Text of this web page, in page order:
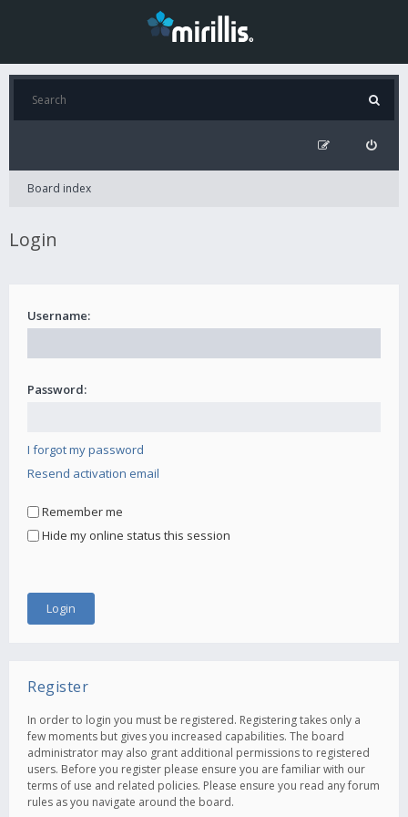
Board index
Login
Username:
Password:
I forgot my password
Resend activation email
Remember me
Hide my online status this session
Register
In order to login you must be registered. Registering takes only a
few moments but gives you increased capabilities. The board
administrator may also grant additional permissions to registered
users. Before you register please ensure you are familiar with our
terms of use and related policies. Please ensure you read any forum
rules as you navigate around the board.